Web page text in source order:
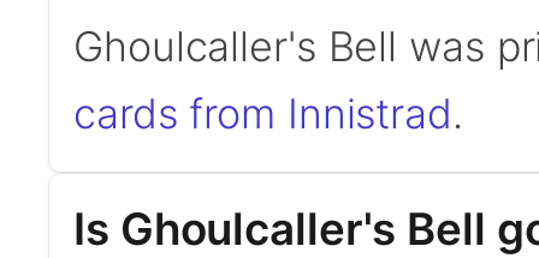
Ghoulcaller's Bell was
cards from Innistrad.
Is Ghoulcaller's Bell